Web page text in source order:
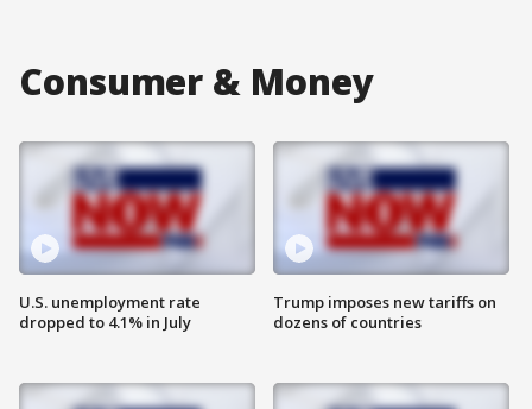
Consumer & Money
U.S. unemployment rate
dropped to 4.1% in July
Trump imposes new tariffs on
dozens of countries